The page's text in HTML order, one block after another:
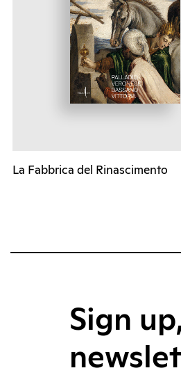
La Fabbrica del Rinascimento
Sign